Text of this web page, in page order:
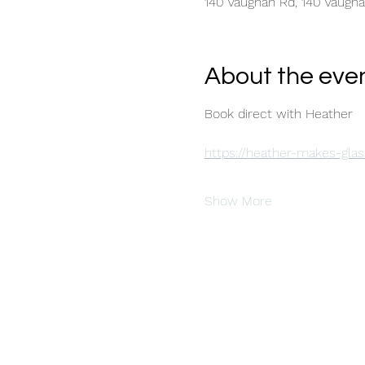
About the
Book direct with Heather
https://heather-makes-
Show More